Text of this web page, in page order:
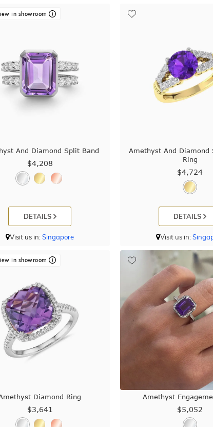
in showroom
And Diamond Split Band
$4,208
DETAILS
Visit us in:Singapore
Amethyst And Diamond
Ring
$4,724
DETAILS
Visit us in:
in showroom
Diamond Ring
$3,641
Amethyst
$5,052